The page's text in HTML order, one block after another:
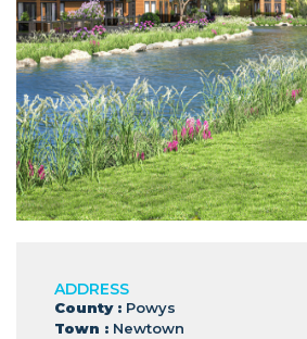
ADDRESS
County : Powys
Town : Newtown